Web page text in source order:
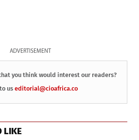
ADVERTISEMENT
you think would interest our readers?
us editorial@cioafrica.co
LIKE